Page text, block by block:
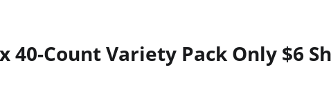
40-Count Variety Pack Only $6